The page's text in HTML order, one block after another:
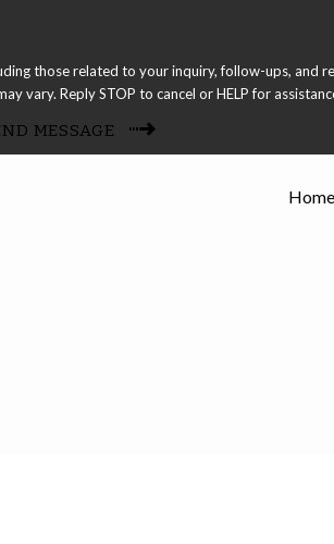
to your inquiry, follow-ups, and review requests, via
vary. Reply STOP to cancel or HELP for
MESSAGE